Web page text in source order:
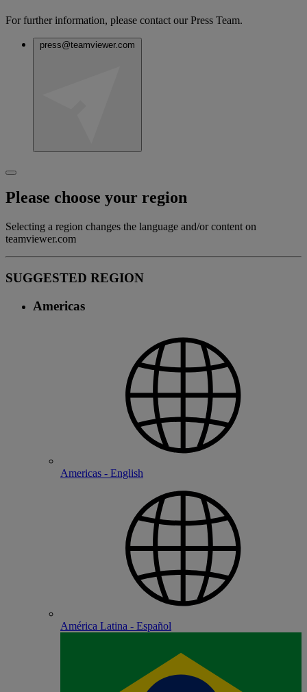
For further information, please contact our Press Team.
press@teamviewer.com
Please choose your region
Selecting a region changes the language and/or content on
teamviewer.com
SUGGESTED REGION
Americas
Americas - English
América Latina - Español